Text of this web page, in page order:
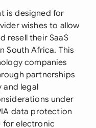
is designed for
wishes to allow
resell their SaaS
South Africa. This
companies
partnerships
and legal
under
data protection
for electronic